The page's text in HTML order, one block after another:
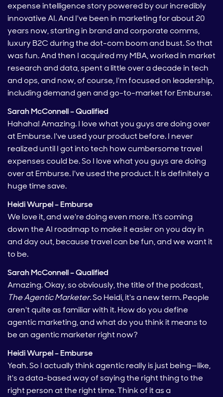
expense intelligence story powered by our incredibly
innovative AI. And I've been in marketing for about 20
years now, starting in brand and corporate comms,
luxury B2C during the dot-com boom and bust. So that
was fun. And then I acquired my MBA, worked in market
research and data, spent a little over a decade in tech
and ops, and now, of course, I'm focused on leadership,
including demand gen and go-to-market for Emburse.
Sarah McConnell – Qualified
Hahaha! Amazing. I love what you guys are doing over
at Emburse. I've used your product before. I never
realized until I got into tech how cumbersome travel
expenses could be. So I love what you guys are doing
over at Emburse. I've used the product. It is definitely a
huge time save.
Heidi Wurpel – Emburse
We love it, and we're doing even more. It's coming
down the AI roadmap to make it easier on you day in
and day out, because travel can be fun, and we want it
to be.
Sarah McConnell – Qualified
Amazing. Okay, so obviously, the title of the podcast,
The Agentic Marketer. So Heidi, it's a new term. People
aren't quite as familiar with it. How do you define
agentic marketing, and what do you think it means to
be an agentic marketer right now?
Heidi Wurpel – Emburse
Yeah. So I actually think agentic really is just being—like,
it's a data-based way of saying the right thing to the
right person at the right time. Think of it as a